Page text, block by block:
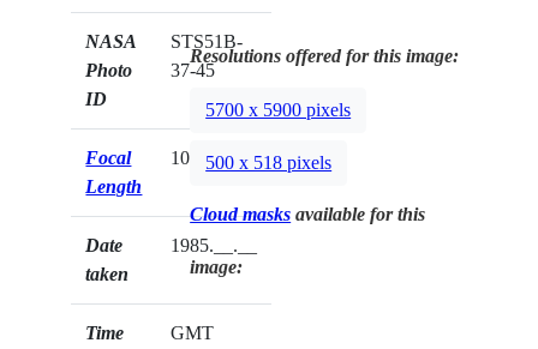
NASA
Photo
ID
STS51B-
37-45
Focal
Length
100mm
Date
taken
1985.__.__
Time
GMT
Resolutions offered for this image:
5700 x 5900 pixels
500 x 518 pixels
Cloud masks available for this
image: